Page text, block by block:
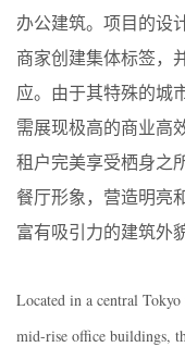
办公建筑。项目的设
商家创建集体标签，
应。由于其特殊的城
需展现极高的商业高
租户完美享受栖身之
餐厅形象，营造明亮
富有吸引力的建筑外
Located in a central
mid-rise office buildings,